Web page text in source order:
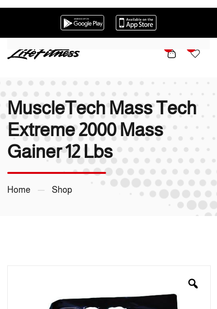
Skip to main content
MuscleTech Mass Tech
Extreme 2000 Mass
Gainer 12 Lbs
Home Shop